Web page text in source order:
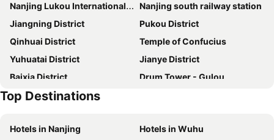
Nanjing Lukou International Airport
Nanjing south railway station
Jiangning District
Pukou District
Qinhuai District
Temple of Confucius
Yuhuatai District
Jianye District
Baixia District
Drum Tower - Gulou
Top Destinations
Hotels in Nanjing
Hotels in Wuhu